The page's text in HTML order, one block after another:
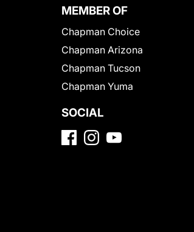
MEMBER OF
Chapman Choice
Chapman Arizona
Chapman Tucson
Chapman Yuma
SOCIAL